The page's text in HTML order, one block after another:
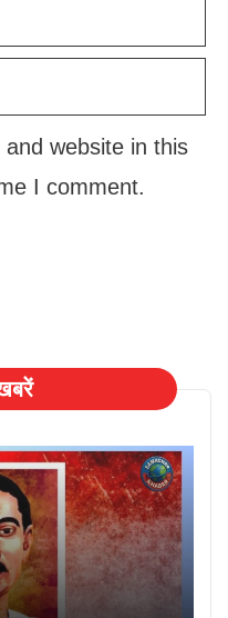
website in this
I comment.